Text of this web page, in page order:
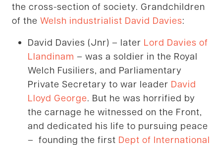
the cross-section of society. Grandchildren
of the Welsh industrialist David Davies:
David Davies (Jnr) – later Lord Davies of
Llandinam – was a soldier in the Royal
Welch Fusiliers, and Parliamentary
Private Secretary to war leader David
Lloyd George. But he was horrified by
the carnage he witnessed on the Front,
and dedicated his life to pursuing peace
– founding the first Dept of International